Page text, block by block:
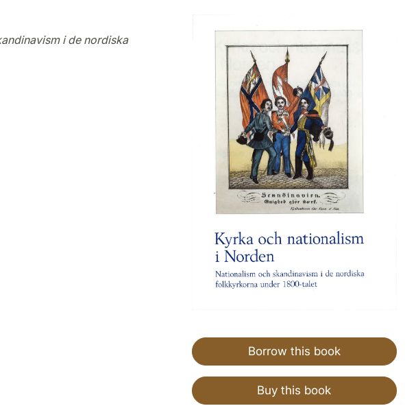
i de nordiska
Borrow this book
Buy this book